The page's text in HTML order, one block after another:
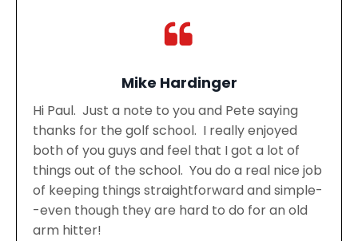
Mike Hardinger
Hi Paul. Just a note to you and Pete saying
thanks for the golf school. I really enjoyed
both of you guys and feel that I got a lot of
things out of the school. You do a real nice job
of keeping things straightforward and simple-
-even though they are hard to do for an old
arm hitter!